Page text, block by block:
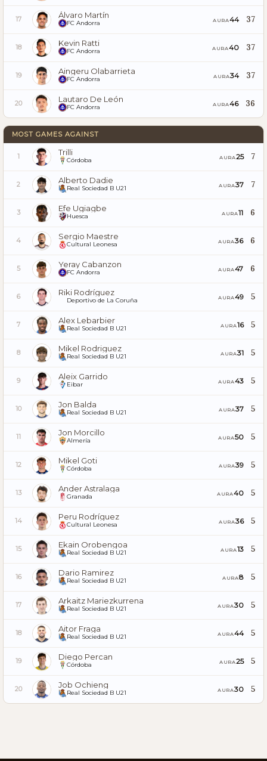
17 Álvaro Martín
FC Andorra AURA44 37
18 Kevin Ratti
FC Andorra AURA40 37
19 Aingeru Olabarrieta
FC Andorra AURA34 37
20 Lautaro De León
FC Andorra AURA46 36
MOST GAMES AGAINST
1 Trilli
Córdoba AURA25 7
2 Alberto Dadie
Real Sociedad B U21 AURA37 7
3 Efe Ugiagbe
Huesca AURA11 6
4 Sergio Maestre
Cultural Leonesa AURA36 6
5 Yeray Cabanzon
FC Andorra AURA47 6
6 Riki Rodríguez
Deportivo de La Coruña AURA49 5
7 Alex Lebarbier
Real Sociedad B U21 AURA16 5
8 Mikel Rodriguez
Real Sociedad B U21 AURA31 5
9 Aleix Garrido
Eibar AURA43 5
10 Jon Balda
Real Sociedad B U21 AURA37 5
11 Jon Morcillo
Almería AURA50 5
12 Mikel Goti
Córdoba AURA39 5
13 Ander Astralaga
Granada AURA40 5
14 Peru Rodríguez
Cultural Leonesa AURA36 5
15 Ekain Orobengoa
Real Sociedad B U21 AURA13 5
16 Dario Ramirez
Real Sociedad B U21 AURA8 5
17 Arkaitz Mariezkurrena
Real Sociedad B U21 AURA30 5
18 Aitor Fraga
Real Sociedad B U21 AURA44 5
19 Diego Percan
Córdoba AURA25 5
20 Job Ochieng
Real Sociedad B U21 AURA30 5